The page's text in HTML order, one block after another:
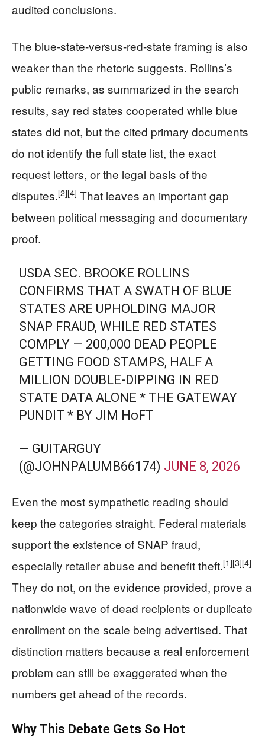
audited conclusions.
The blue-state-versus-red-state framing is also
weaker than the rhetoric suggests. Rollins’s
public remarks, as summarized in the search
results, say red states cooperated while blue
states did not, but the cited primary documents
do not identify the full state list, the exact
request letters, or the legal basis of the
disputes.[2][4] That leaves an important gap
between political messaging and documentary
proof.
USDA SEC. BROOKE ROLLINS
CONFIRMS THAT A SWATH OF BLUE
STATES ARE UPHOLDING MAJOR
SNAP FRAUD, WHILE RED STATES
COMPLY — 200,000 DEAD PEOPLE
GETTING FOOD STAMPS, HALF A
MILLION DOUBLE-DIPPING IN RED
STATE DATA ALONE * THE GATEWAY
PUNDIT * BY JIM HᴏFT
— GUITARGUY
(@JOHNPALUMB66174) JUNE 8, 2026
Even the most sympathetic reading should
keep the categories straight. Federal materials
support the existence of SNAP fraud,
especially retailer abuse and benefit theft.[1][3][4]
They do not, on the evidence provided, prove a
nationwide wave of dead recipients or duplicate
enrollment on the scale being advertised. That
distinction matters because a real enforcement
problem can still be exaggerated when the
numbers get ahead of the records.
Why This Debate Gets So Hot